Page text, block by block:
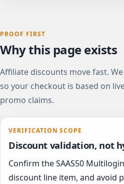
PROOF FIRST
Why this page exists
Affiliate discounts move fast.
so your checkout is based on
promo claims.
VERIFICATION SCOPE
Discount validation, not
Confirm the SAAS50
discount line item, and avoid